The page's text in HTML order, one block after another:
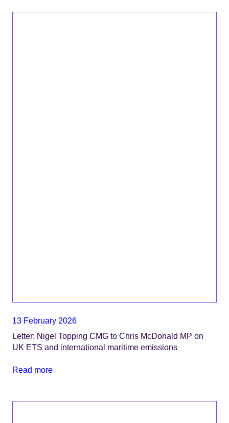
13 February 2026
Letter: Nigel Topping CMG to Chris McDonald MP on
UK ETS and international maritime emissions
Read more